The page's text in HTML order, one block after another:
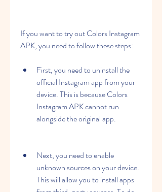
If you want to try out Colors Instagram
APK, you need to follow these steps:
First, you need to uninstall the
official Instagram app from your
device. This is because Colors
Instagram APK cannot run
alongside the original app.
Next, you need to enable
unknown sources on your device.
This will allow you to install apps